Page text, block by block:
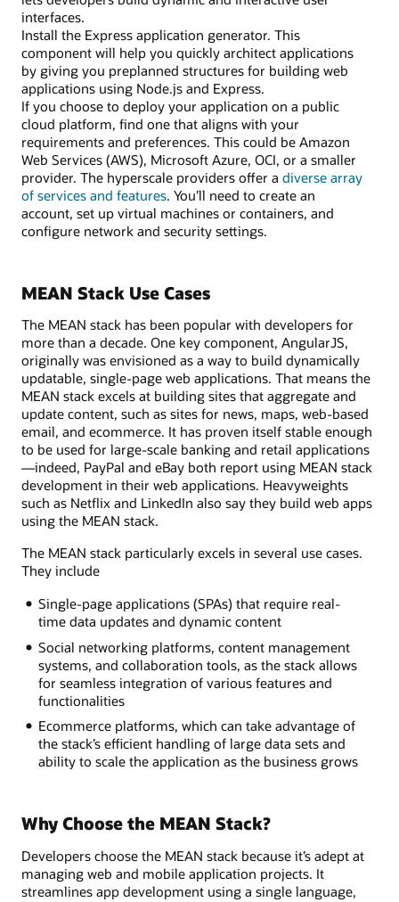
interfaces.
Install the Express application generator. This
component will help you quickly architect applications
by giving you preplanned structures for building web
applications using Node.js and Express.
If you choose to deploy your application on a public
cloud platform, find one that aligns with your
requirements and preferences. This could be Amazon
Web Services (AWS), Microsoft Azure, OCI, or a smaller
provider. The hyperscale providers offer a diverse array
of services and features. You’ll need to create an
account, set up virtual machines or containers, and
configure network and security settings.
MEAN Stack Use Cases
The MEAN stack has been popular with developers for
more than a decade. One key component, AngularJS,
originally was envisioned as a way to build dynamically
updatable, single-page web applications. That means the
MEAN stack excels at building sites that aggregate and
update content, such as sites for news, maps, web-based
email, and ecommerce. It has proven itself stable enough
to be used for large-scale banking and retail applications
—indeed, PayPal and eBay both report using MEAN stack
development in their web applications. Heavyweights
such as Netflix and LinkedIn also say they build web apps
using the MEAN stack.
The MEAN stack particularly excels in several use cases.
They include
Single-page applications (SPAs) that require real-
time data updates and dynamic content
Social networking platforms, content management
systems, and collaboration tools, as the stack allows
for seamless integration of various features and
functionalities
Ecommerce platforms, which can take advantage of
the stack’s efficient handling of large data sets and
ability to scale the application as the business grows
Why Choose the MEAN Stack?
Developers choose the MEAN stack because it’s adept at
managing web and mobile application projects. It
streamlines app development using a single language,